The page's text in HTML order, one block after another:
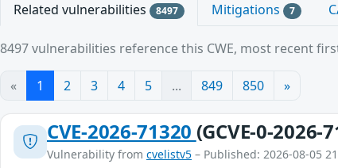
Related vulnerabilities 8497 Mitigations 7
8497 vulnerabilities reference this CWE, most recent
« 1 2 3 4 5 ... 849 850 »
CVE-2026-71320 (GCVE-0-2026-
Vulnerability from cvelistv5 – Published: 2026-08-05